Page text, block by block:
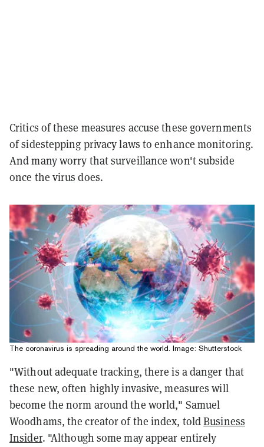
Critics of these measures accuse these governments
of sidestepping privacy laws to enhance monitoring.
And many worry that surveillance won't subside
once the virus does.
The coronavirus is spreading around the world. Image: Shutterstock
"Without adequate tracking, there is a danger that
these new, often highly invasive, measures will
become the norm around the world," Samuel
Woodhams, the creator of the index, toldBusiness
Insider. "Although some may appear entirely